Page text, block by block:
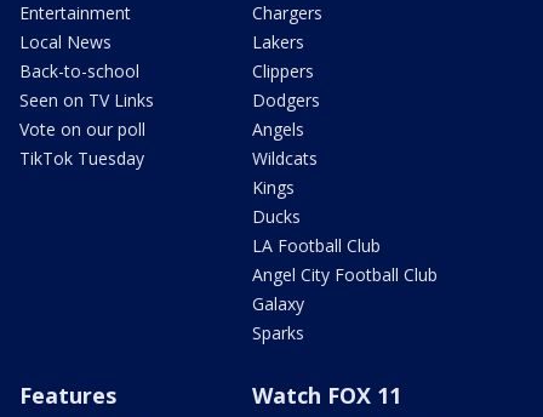
Entertainment
Local News
Back-to-school
Seen on TV Links
Vote on our poll
TikTok Tuesday
Chargers
Lakers
Clippers
Dodgers
Angels
Wildcats
Kings
Ducks
LA Football Club
Angel City Football Club
Galaxy
Sparks
Features Watch FOX 11